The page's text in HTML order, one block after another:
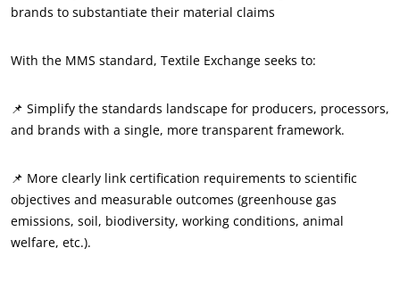
OUR CSR COMMITMENTS
Act through our services
Progress with our teams
brands to substantiate their material claims
With the MMS standard, Textile Exchange seeks to:
📌 Simplify the standards landscape for producers, processors,
and brands with a single, more transparent framework.
📌 More clearly link certification requirements to scientific
objectives and measurable outcomes (greenhouse gas
emissions, soil, biodiversity, working conditions, animal
welfare, etc.).